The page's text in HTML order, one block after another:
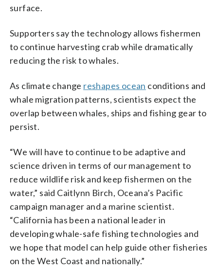
surface.
Supporters say the technology allows fishermen
to continue harvesting crab while dramatically
reducing the risk to whales.
As climate change reshapes ocean conditions and
whale migration patterns, scientists expect the
overlap between whales, ships and fishing gear to
persist.
“We will have to continue to be adaptive and
science driven in terms of our management to
reduce wildlife risk and keep fishermen on the
water,” said Caitlynn Birch, Oceana’s Pacific
campaign manager and a marine scientist.
“California has been a national leader in
developing whale-safe fishing technologies and
we hope that model can help guide other fisheries
on the West Coast and nationally.”